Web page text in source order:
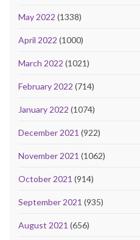
May 2022 (1338)
April 2022 (1000)
March 2022 (1021)
February 2022 (714)
January 2022 (1074)
December 2021 (922)
November 2021 (1062)
October 2021 (914)
September 2021 (935)
August 2021 (656)